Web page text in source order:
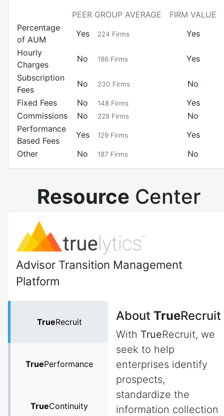
PEER GROUP AVERAGE
FIRM VALUE
Percentage
of AUM
Yes 224 Firms
Yes
Hourly
Charges
No 186 Firms
Yes
Subscription
Fees
No 230 Firms
No
Fixed Fees
No 148 Firms
Yes
Commissions
No 228 Firms
No
Performance
Based Fees
Yes 129 Firms
Yes
Other
No 187 Firms No
Resource Center
Advisor Transition Management
Platform
TrueRecruit
TruePerformance
TrueContinuity
About TrueRecruit
With TrueRecruit, we
seek to help
enterprises identify
prospects,
standardize the
information collection